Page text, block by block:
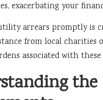
exacerbating your
arrears promptly is
from local
associated with these